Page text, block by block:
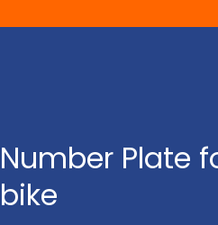
Number Plate
bike